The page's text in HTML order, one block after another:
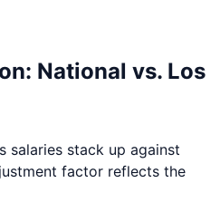
National vs. Los
salaries stack up against
factor reflects the